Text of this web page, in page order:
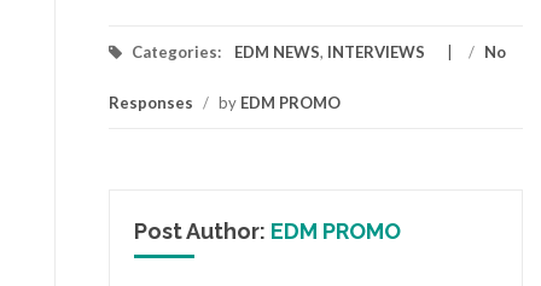
Categories: EDM NEWS, INTERVIEWS / No
Responses / by EDM PROMO
Post Author: EDM PROMO